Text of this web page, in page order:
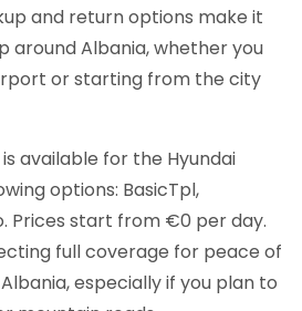
and return options make it
around Albania, whether you
or starting from the city
available for the Hyundai
options: BasicTpl,
Prices start from €0 per day.
full coverage for peace of
especially if you plan to